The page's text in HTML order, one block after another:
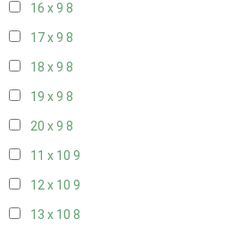
16 x 9 8
17 x 9 8
18 x 9 8
19 x 9 8
20 x 9 8
11 x 10 9
12 x 10 9
13 x 10 8